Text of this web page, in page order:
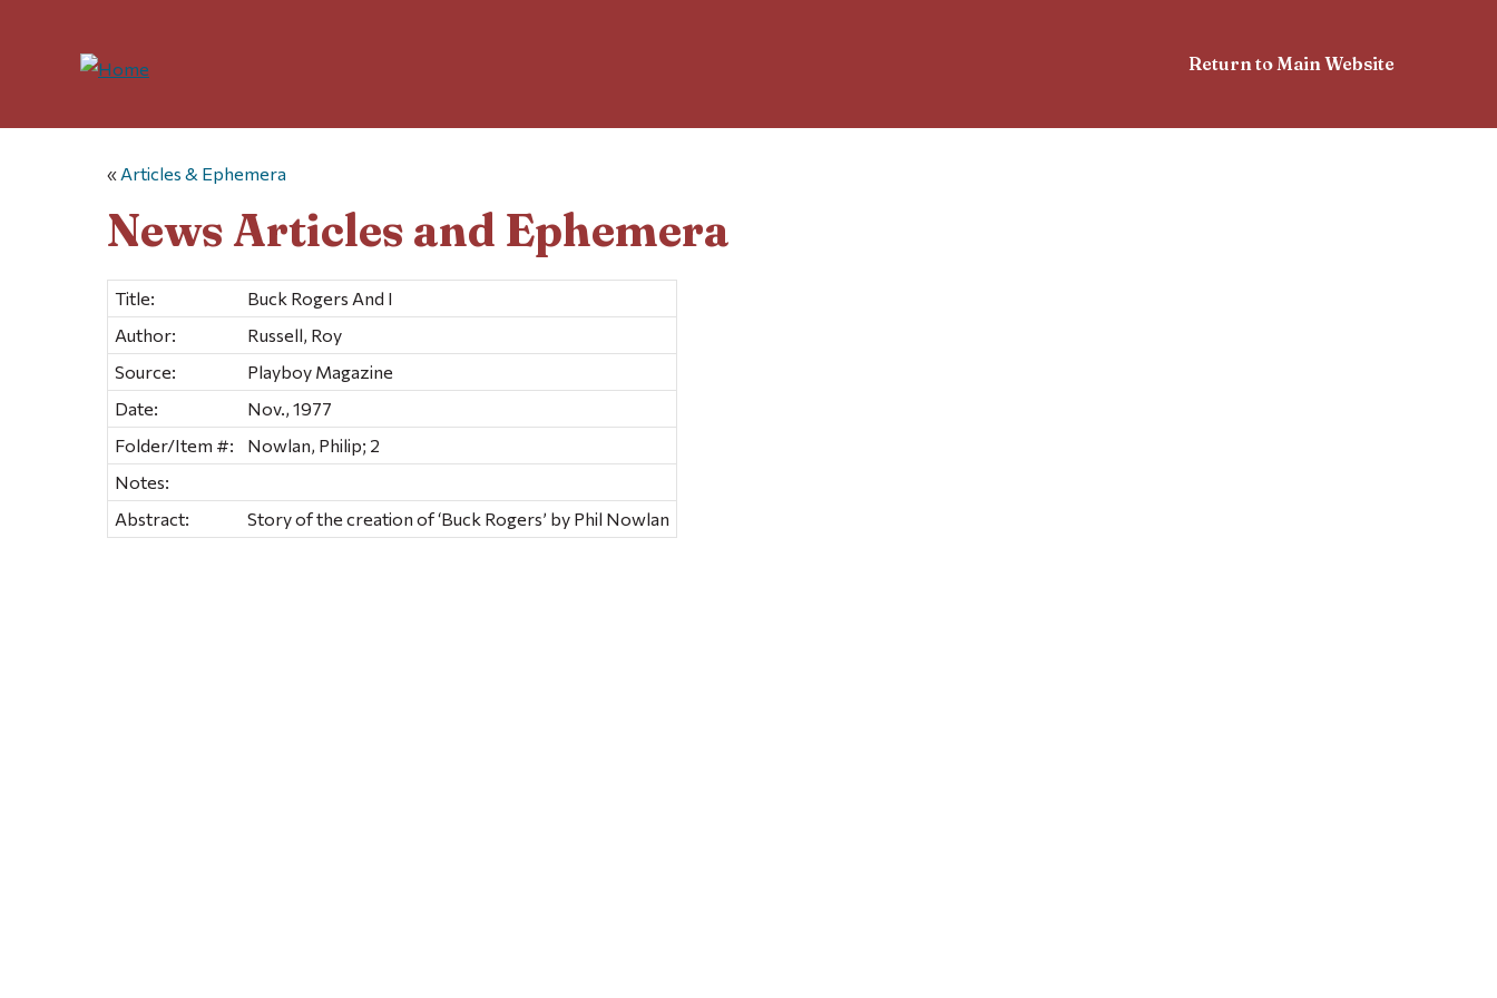
Return to Main Website
« Articles & Ephemera
News Articles and Ephemera
Title:
Buck Rogers And I
Author:
Russell, Roy
Source:
Playboy Magazine
Date:
Nov., 1977
Folder/Item #:
Nowlan, Philip; 2
Notes:
Abstract:
Story of the creation of ‘Buck Rogers’ by Phil Nowlan